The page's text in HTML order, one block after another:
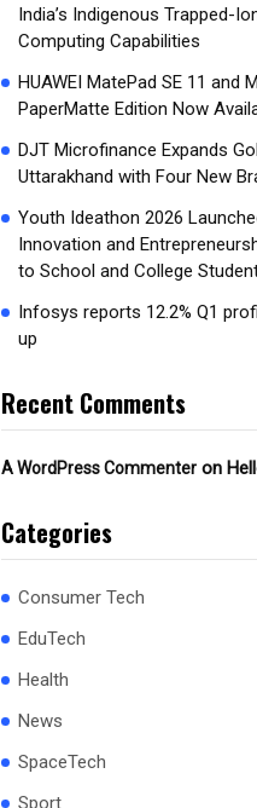
India’s Indigenous Trapped-
Computing Capabilities
HUAWEI MatePad SE 11 and
PaperMatte Edition Now
DJT Microfinance Expands
Uttarakhand with Four New
Youth Ideathon 2026
Innovation and
to School and College
Infosys reports 12.2% Q1
up
Recent Comments
A WordPress Commenter on
Categories
Consumer Tech
EduTech
Health
News
SpaceTech
Sport